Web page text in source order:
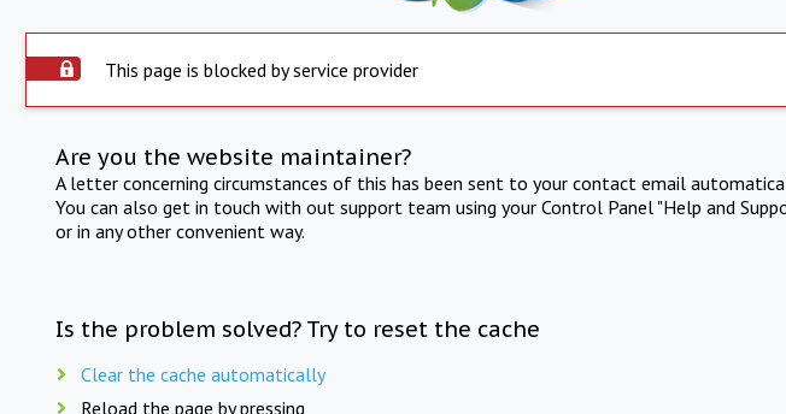
This page is blocked by service provider
Are you the website maintainer?
A letter concerning circumstances of this has been sent to your contact email
You can also get in touch with out support team using your Control Panel "Help and
or in any other convenient way.
Is the problem solved? Try to reset the cache
Clear the cache automatically
Reload the page by pressing